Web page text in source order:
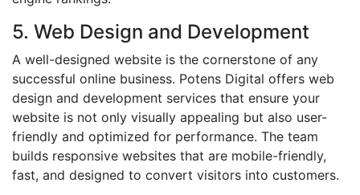
5. Web Design and Development
A well-designed website is the cornerstone of any
successful online business. Potens Digital offers web
design and development services that ensure your
website is not only visually appealing but also user-
friendly and optimized for performance. The team
builds responsive websites that are mobile-friendly,
fast, and designed to convert visitors into customers.